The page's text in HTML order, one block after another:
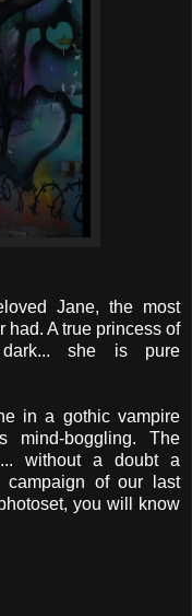
Jane, the most
had. A true princess of
dark... she is pure
in a gothic vampire
mind-boggling. The
without a doubt a
campaign of our last
you will know